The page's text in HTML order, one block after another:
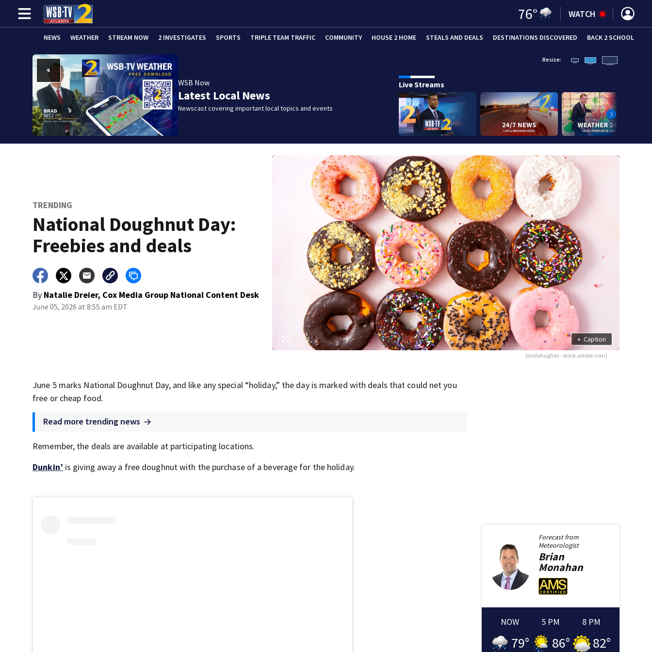
76° WATCH
NEWS WEATHER STREAM NOW 2 INVESTIGATES SPORTS TRIPLE TEAM TRAFFIC COMMUNITY HOUSE 2 HOME STEALS AND DEALS DESTINATIONS DISCOVERED BACK 2 SCHOOL
WSB Now
Latest Local News
Newscast covering important local topics and events
Resize:
Live Streams
TRENDING
National Doughnut Day:
Freebies and deals
By Natalie Dreier, Cox Media Group National Content Desk
June 05, 2026 at 8:55 am EDT
+ Caption
(lindahughes - stock.adobe.com)
June 5 marks National Doughnut Day, and like any special “holiday,” the day is marked with deals that could net you
free or cheap food.
Read more trending news
Remember, the deals are available at participating locations.
Dunkin’ is giving away a free doughnut with the purchase of a beverage for the holiday.
Forecast from
Meteorologist
Brian
Monahan
NOW
79°
5 PM
86°
8 PM
82°